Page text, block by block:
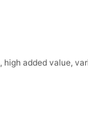
high added value,